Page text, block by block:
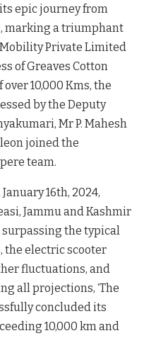
epic journey from
marking a triumphant
Private Limited
of Greaves Cotton
10,000 Kms, the
by the Deputy
Mr P. Mahesh
joined the
team.
16th, 2024,
Jammu and Kashmir
surpassing the typical
the electric scooter
fluctuations, and
all projections, ‘The
concluded its
10,000 km and